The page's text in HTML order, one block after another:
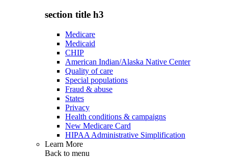
section title h3
Medicare
Medicaid
CHIP
American Indian/Alaska Native Center
Quality of care
Special populations
Fraud & abuse
States
Privacy
Health conditions & campaigns
New Medicare Card
HIPAA Administrative Simplification
Learn More
Back to menu